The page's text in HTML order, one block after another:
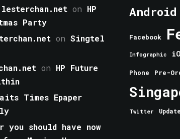
on HP
Party
on Singtel
on HP Future
Times Epaper
should have now
Android
Facebook
Infographic
Phone Pre-
Twitter Update